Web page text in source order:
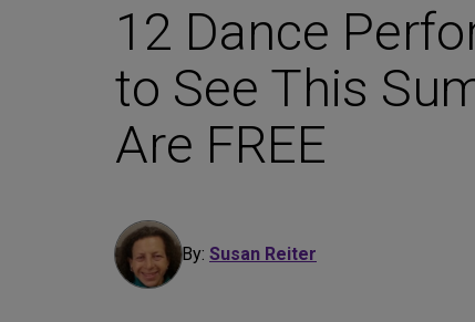
12 Dance
to See This
Are FREE
By: Susan Reiter